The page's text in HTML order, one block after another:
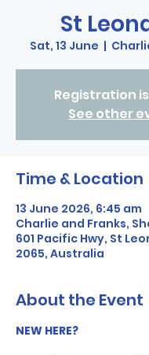
St
Sat, 13 June
  |
Registration
See other
Time & Location
13 June 2026, 6:45 am
Charlie and Franks,
601 Pacific Hwy, St
2065, Australia
About the Event
NEW HERE?